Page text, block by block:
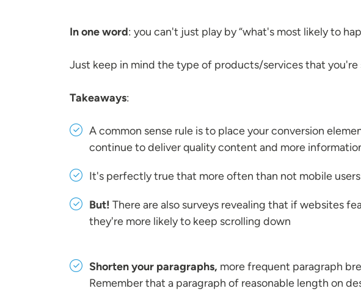
In one word: you can't just play by “what's most likely to
Just keep in mind the type of products/services that
Takeaways:
A common sense rule is to place your conversion
continue to deliver quality content and more
It's perfectly true that more often than not mobile
But! There are also surveys revealing that if websites
they're more likely to keep scrolling down
Shorten your paragraphs, more frequent paragraph
Remember that a paragraph of reasonable length on